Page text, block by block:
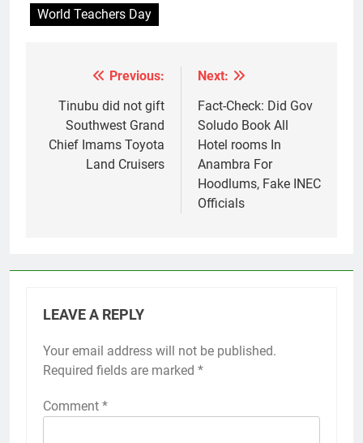
World Teachers Day
navigation
Previous:
Tinubu did not gift
Southwest Grand
Chief Imams Toyota
Land Cruisers
Next:
Fact-Check: Did Gov
Soludo Book All
Hotel rooms In
Anambra For
Hoodlums, Fake INEC
Officials
LEAVE A REPLY
Your email address will not be published.
Required fields are marked *
Comment *